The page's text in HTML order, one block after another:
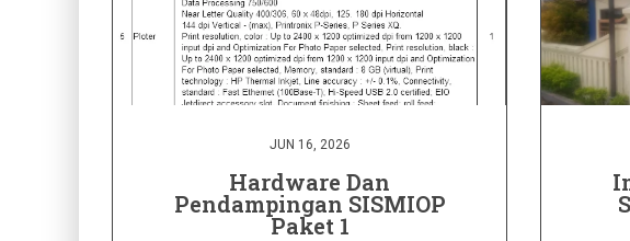
JUN 16, 2026
Hardware Dan
Pendampingan SISMIOP
Paket 1